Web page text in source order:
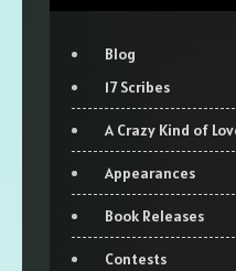
Blog
17 Scribes
A Crazy Kind of
Appearances
Book Releases
Contests